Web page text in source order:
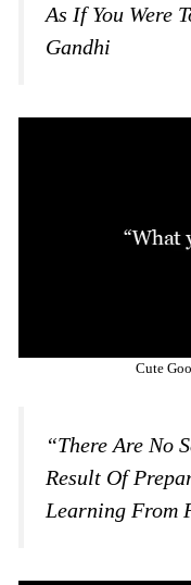
As If You Were
Gandhi
Cute
“There Are No
Result Of
Learning From